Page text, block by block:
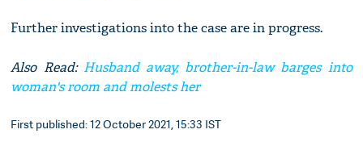
Further investigations into the case are in progress.
Also Read: Husband away, brother-in-law barges into
woman's room and molests her
First published: 12 October 2021, 15:33 IST